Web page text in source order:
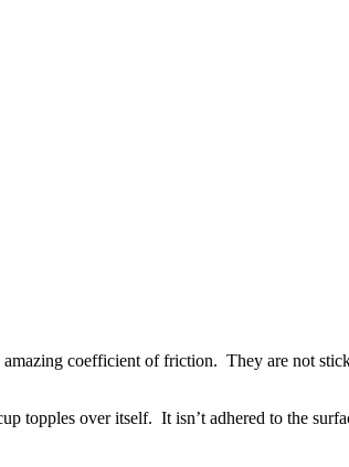
amazing coefficient of friction. They are not
topples over itself. It isn’t adhered to the